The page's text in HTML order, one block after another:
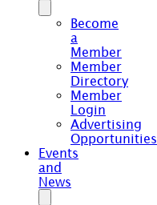
Become
a
Member
Member
Directory
Member
Login
Advertising
Opportunities
Events
and
News